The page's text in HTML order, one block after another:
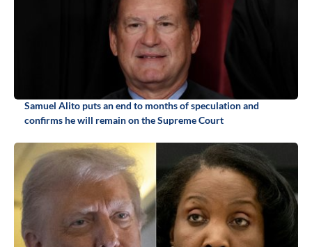
Samuel Alito puts an end to months of speculation and
confirms he will remain on the Supreme Court